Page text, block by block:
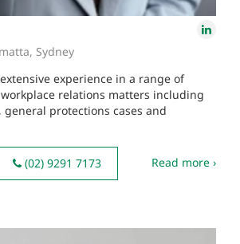
Sydney
experience in a range of
relations matters including
protections cases and
(02) 9291 7173 Read more ›